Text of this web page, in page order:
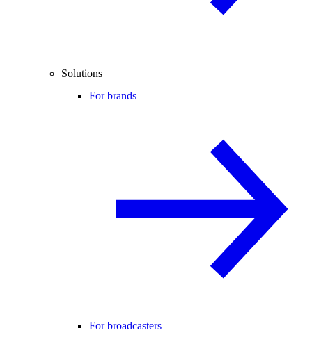
Solutions
For brands
For broadcasters